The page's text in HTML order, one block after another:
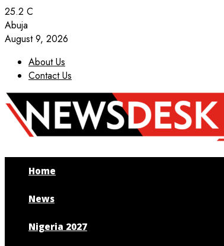
25.2 C
Abuja
August 9, 2026
About Us
Contact Us
Facebook
Twitter
Instagram
Youtube
Home
News
Nigeria 2027